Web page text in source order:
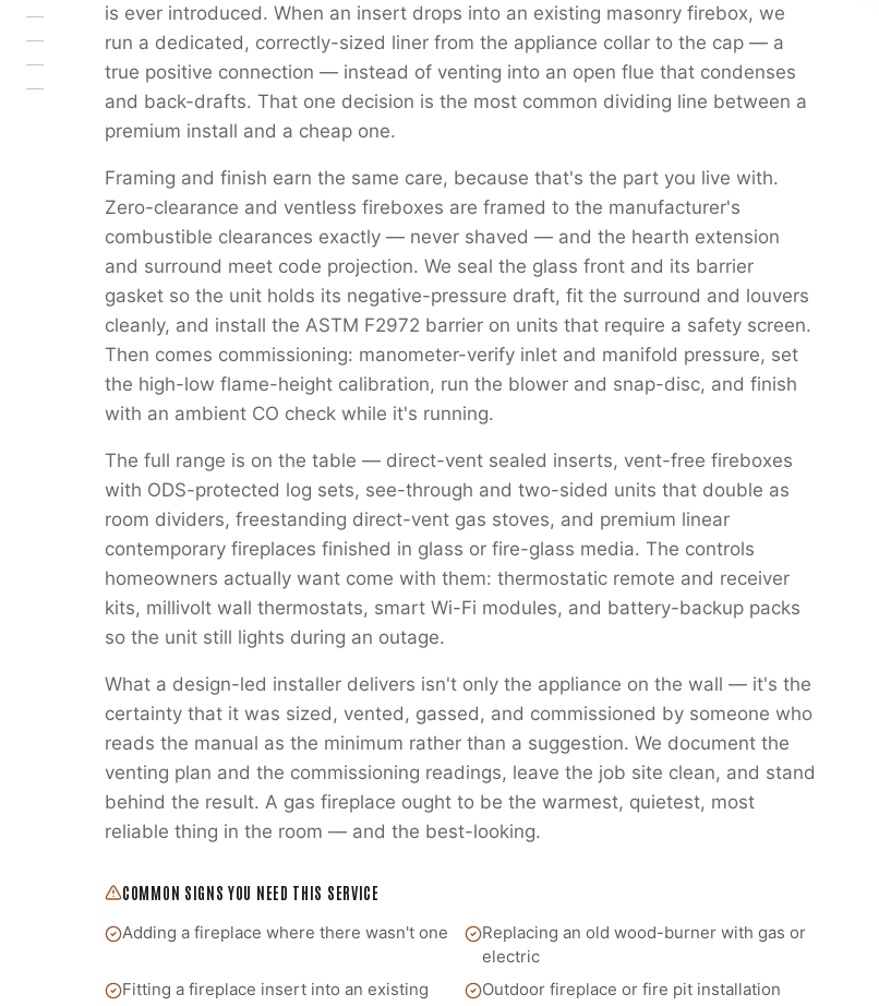
is ever introduced. When an insert drops into an existing masonry firebox, we
run a dedicated, correctly-sized liner from the appliance collar to the cap — a
true positive connection — instead of venting into an open flue that condenses
and back-drafts. That one decision is the most common dividing line between a
premium install and a cheap one.
Framing and finish earn the same care, because that's the part you live with.
Zero-clearance and ventless fireboxes are framed to the manufacturer's
combustible clearances exactly — never shaved — and the hearth extension
and surround meet code projection. We seal the glass front and its barrier
gasket so the unit holds its negative-pressure draft, fit the surround and louvers
cleanly, and install the ASTM F2972 barrier on units that require a safety screen.
Then comes commissioning: manometer-verify inlet and manifold pressure, set
the high-low flame-height calibration, run the blower and snap-disc, and finish
with an ambient CO check while it's running.
The full range is on the table — direct-vent sealed inserts, vent-free fireboxes
with ODS-protected log sets, see-through and two-sided units that double as
room dividers, freestanding direct-vent gas stoves, and premium linear
contemporary fireplaces finished in glass or fire-glass media. The controls
homeowners actually want come with them: thermostatic remote and receiver
kits, millivolt wall thermostats, smart Wi-Fi modules, and battery-backup packs
so the unit still lights during an outage.
What a design-led installer delivers isn't only the appliance on the wall — it's the
certainty that it was sized, vented, gassed, and commissioned by someone who
reads the manual as the minimum rather than a suggestion. We document the
venting plan and the commissioning readings, leave the job site clean, and stand
behind the result. A gas fireplace ought to be the warmest, quietest, most
reliable thing in the room — and the best-looking.
COMMON SIGNS YOU NEED THIS SERVICE
Adding a fireplace where there wasn't one
Replacing an old wood-burner with gas or
electric
Fitting a fireplace insert into an existing
Outdoor fireplace or fire pit installation